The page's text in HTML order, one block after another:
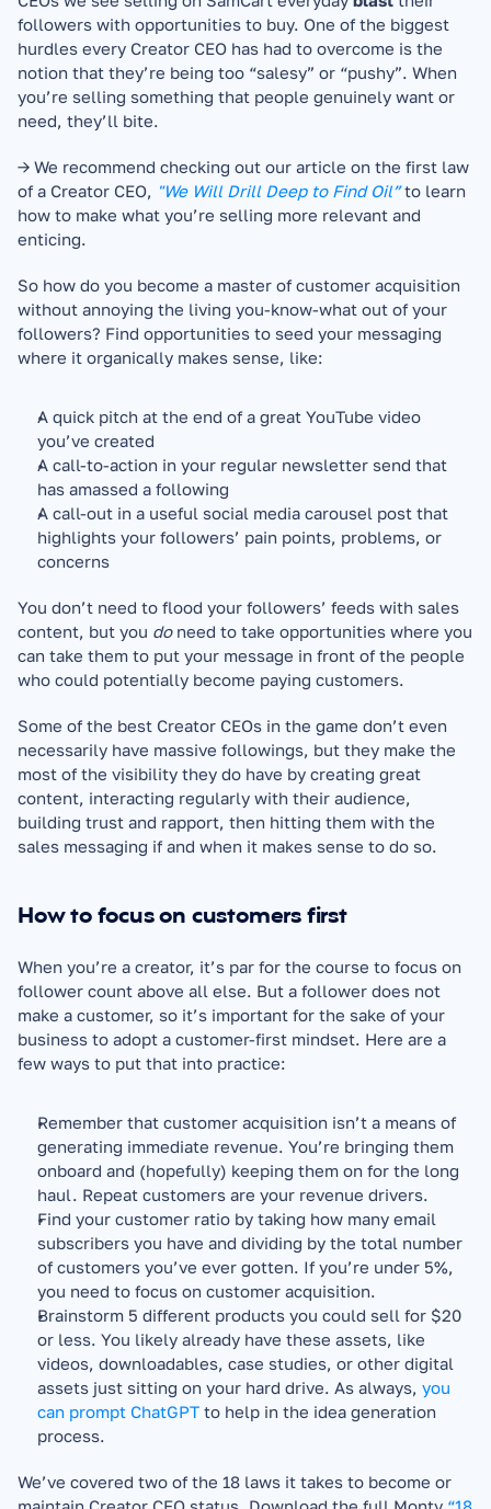
followers with opportunities to buy. One of the biggest
hurdles every Creator CEO has had to overcome is the
notion that they’re being too “salesy” or “pushy”. When
you’re selling something that people genuinely want or
need, they’ll bite.
→ We recommend checking out our article on the first law
of a Creator CEO, "We Will Drill Deep to Find Oil” to learn
how to make what you’re selling more relevant and
enticing.
So how do you become a master of customer acquisition
without annoying the living you-know-what out of your
followers? Find opportunities to seed your messaging
where it organically makes sense, like:
A quick pitch at the end of a great YouTube video
you’ve created
A call-to-action in your regular newsletter send that
has amassed a following
A call-out in a useful social media carousel post that
highlights your followers’ pain points, problems, or
concerns
You don’t need to flood your followers’ feeds with sales
content, but you do need to take opportunities where you
can take them to put your message in front of the people
who could potentially become paying customers.
Some of the best Creator CEOs in the game don’t even
necessarily have massive followings, but they make the
most of the visibility they do have by creating great
content, interacting regularly with their audience,
building trust and rapport, then hitting them with the
sales messaging if and when it makes sense to do so.
How to focus on customers first
When you’re a creator, it’s par for the course to focus on
follower count above all else. But a follower does not
make a customer, so it’s important for the sake of your
business to adopt a customer-first mindset. Here are a
few ways to put that into practice:
Remember that customer acquisition isn’t a means of
generating immediate revenue. You’re bringing them
onboard and (hopefully) keeping them on for the long
haul. Repeat customers are your revenue drivers.
Find your customer ratio by taking how many email
subscribers you have and dividing by the total number
of customers you’ve ever gotten. If you’re under 5%,
you need to focus on customer acquisition.
Brainstorm 5 different products you could sell for $20
or less. You likely already have these assets, like
videos, downloadables, case studies, or other digital
assets just sitting on your hard drive. As always, you
can prompt ChatGPT to help in the idea generation
process.
We’ve covered two of the 18 laws it takes to become or